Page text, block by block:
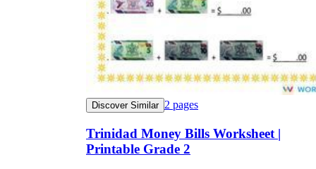
Discover Similar 2 pages
Trinidad Money Bills Worksheet |
Printable Grade 2